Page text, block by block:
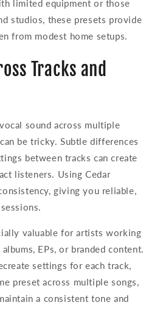
limited equipment or those
studios, these presets provide
from modest home setups.
Tracks and
sound across multiple
be tricky. Subtle differences
between tracks can create
listeners. Using Cedar
giving you reliable,
valuable for artists working
EPs, or branded content.
settings for each track,
preset across multiple songs,
a consistent tone and